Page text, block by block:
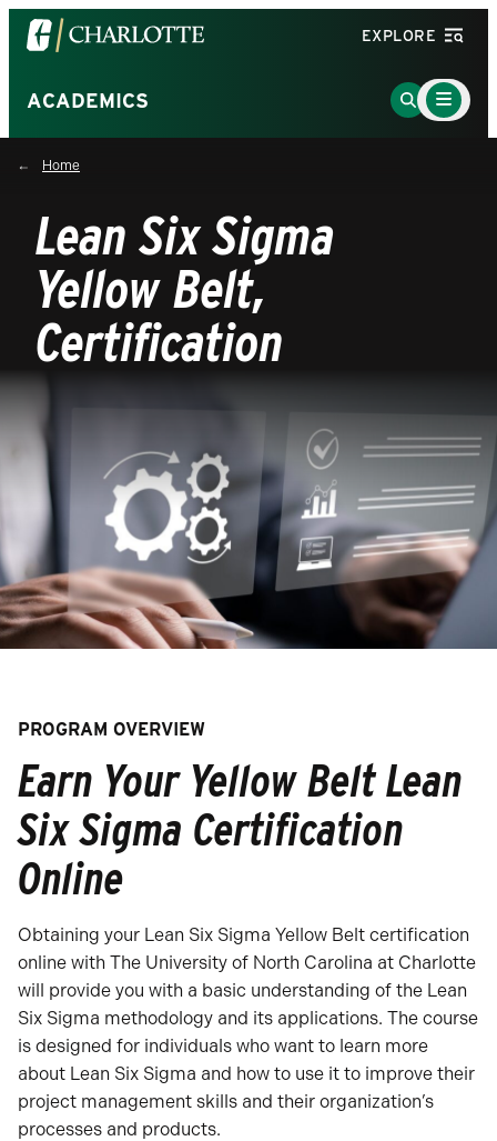
Visit
the
of
North
Carolina
Charlotte
homepage
EXPLORE
ACADEMICS
Go
to
Main
Menu
Toggle
Home
Lean Six Sigma
Yellow Belt,
Certification
PROGRAM OVERVIEW
Earn Your Yellow Belt Lean
Six Sigma Certification
Online
Obtaining your Lean Six Sigma Yellow Belt certification
online with The University of North Carolina at Charlotte
will provide you with a basic understanding of the Lean
Six Sigma methodology and its applications. The course
is designed for individuals who want to learn more
about Lean Six Sigma and how to use it to improve their
project management skills and their organization’s
processes and products.